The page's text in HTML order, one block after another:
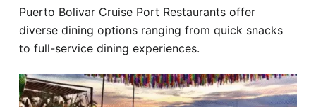
Puerto Bolivar Cruise Port Restaurants offer
diverse dining options ranging from quick snacks
to full-service dining experiences.